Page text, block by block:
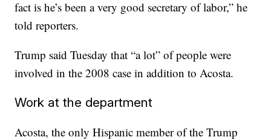
fact is he’s been a very good secretary of labor,” he
told reporters.
Trump said Tuesday that “a lot” of people were
involved in the 2008 case in addition to Acosta.
Work at the department
Acosta, the only Hispanic member of the Trump